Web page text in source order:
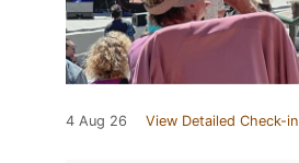
4 Aug 26 View Detailed Check-in